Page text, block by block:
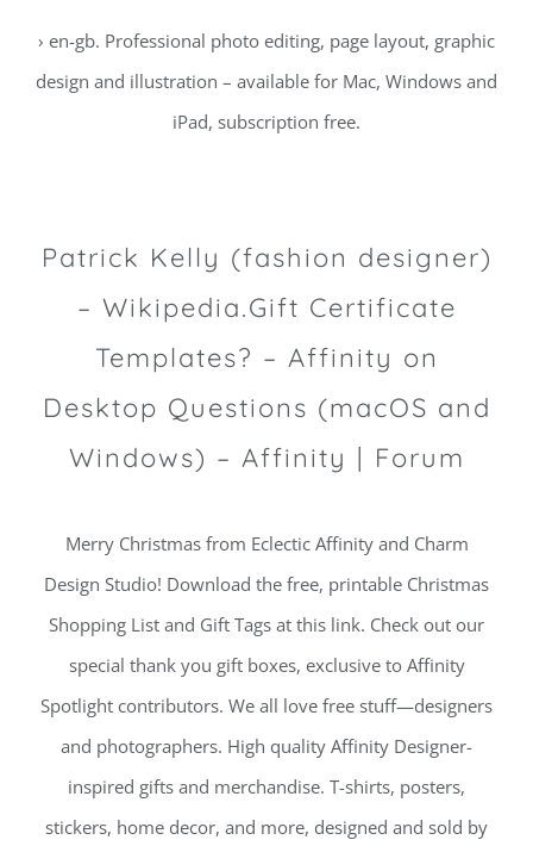
› en-gb. Professional photo editing, page layout, graphic
design and illustration – available for Mac, Windows and
iPad, subscription free.
Patrick Kelly (fashion designer)
– Wikipedia.Gift Certificate
Templates? – Affinity on
Desktop Questions (macOS and
Windows) – Affinity | Forum
Merry Christmas from Eclectic Affinity and Charm
Design Studio! Download the free, printable Christmas
Shopping List and Gift Tags at this link. Check out our
special thank you gift boxes, exclusive to Affinity
Spotlight contributors. We all love free stuff—designers
and photographers. High quality Affinity Designer-
inspired gifts and merchandise. T-shirts, posters,
stickers, home decor, and more, designed and sold by